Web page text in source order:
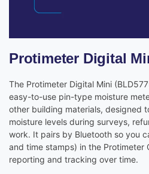
Protimeter Digital
The Protimeter Digital Mini
easy-to-use pin-type moisture
other building materials, designed
moisture levels during surveys,
work. It pairs by Bluetooth so you
and time stamps) in the Protimeter
reporting and tracking over time.